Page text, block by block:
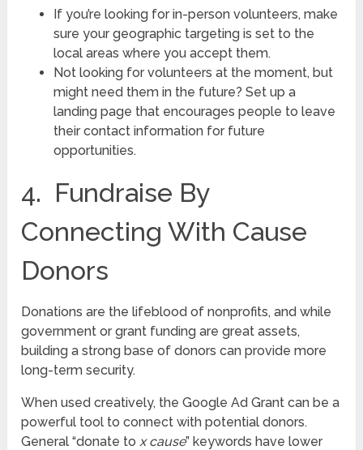
If you’re looking for in-person volunteers, make
sure your geographic targeting is set to the
local areas where you accept them.
Not looking for volunteers at the moment, but
might need them in the future? Set up a
landing page that encourages people to leave
their contact information for future
opportunities.
4. Fundraise By
Connecting With Cause
Donors
Donations are the lifeblood of nonprofits, and while
government or grant funding are great assets,
building a strong base of donors can provide more
long-term security.
When used creatively, the Google Ad Grant can be a
powerful tool to connect with potential donors.
General “donate to x cause” keywords have lower